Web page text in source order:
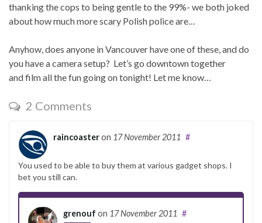
thanking the cops to being gentle to the 99%- we both joked
about how much more scary Polish police are…
Anyhow, does anyone in Vancouver have one of these, and do
you have a camera setup? Let’s go downtown together
and film all the fun going on tonight! Let me know…
2 Comments
raincoasteron 17 November 2011 #
You used to be able to buy them at various gadget shops. I
bet you still can.
grenouf on 17 November 2011 #